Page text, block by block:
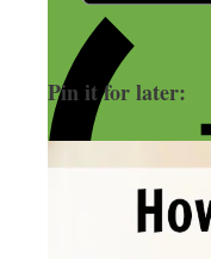
Pin it for later: